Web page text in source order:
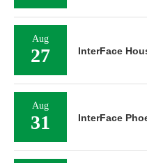
Aug
27 InterFace
Aug
31 InterFace